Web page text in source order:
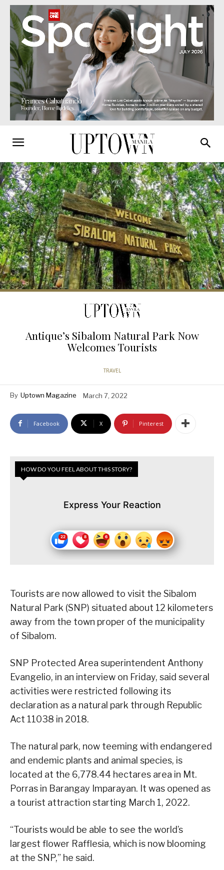
Antique’s Sibalom Natural Park Now
Welcomes Tourists
TRAVEL
By Uptown Magazine March 7, 2022
Facebook X Pinterest
HOW DO YOU FEEL ABOUT THIS STORY?
Express Your Reaction
Tourists are now allowed to visit the Sibalom
Natural Park (SNP) situated about 12 kilometers
away from the town proper of the municipality
of Sibalom.
SNP Protected Area superintendent Anthony
Evangelio, in an interview on Friday, said several
activities were restricted following its
declaration as a natural park through Republic
Act 11038 in 2018.
The natural park, now teeming with endangered
and endemic plants and animal species, is
located at the 6,778.44 hectares area in Mt.
Porras in Barangay Imparayan. It was opened as
a tourist attraction starting March 1, 2022.
“Tourists would be able to see the world’s
largest flower Rafflesia, which is now blooming
at the SNP,” he said.